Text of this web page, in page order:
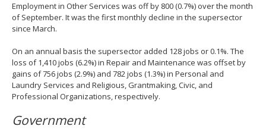
Employment in Other Services was off by 800 (0.7%) over the month
of September. It was the first monthly decline in the supersector
since March.
On an annual basis the supersector added 128 jobs or 0.1%. The
loss of 1,410 jobs (6.2%) in Repair and Maintenance was offset by
gains of 756 jobs (2.9%) and 782 jobs (1.3%) in Personal and
Laundry Services and Religious, Grantmaking, Civic, and
Professional Organizations, respectively.
Government